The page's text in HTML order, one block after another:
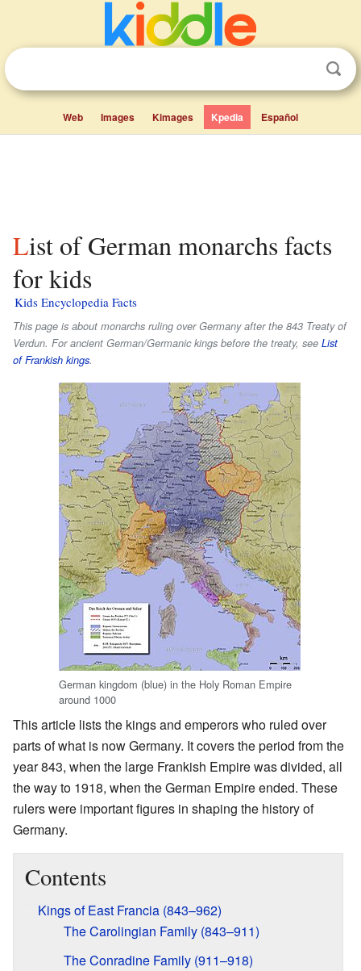
Web Images Kimages Kpedia Español
List of German monarchs facts
for kids
Kids Encyclopedia Facts
This page is about monarchs ruling over Germany after the 843 Treaty of
Verdun. For ancient German/Germanic kings before the treaty, see List
of Frankish kings.
German kingdom (blue) in the Holy Roman Empire
around 1000
This article lists the kings and emperors who ruled over
parts of what is now Germany. It covers the period from the
year 843, when the large Frankish Empire was divided, all
the way to 1918, when the German Empire ended. These
rulers were important figures in shaping the history of
Germany.
Contents
Kings of East Francia (843–962)
The Carolingian Family (843–911)
The Conradine Family (911–918)